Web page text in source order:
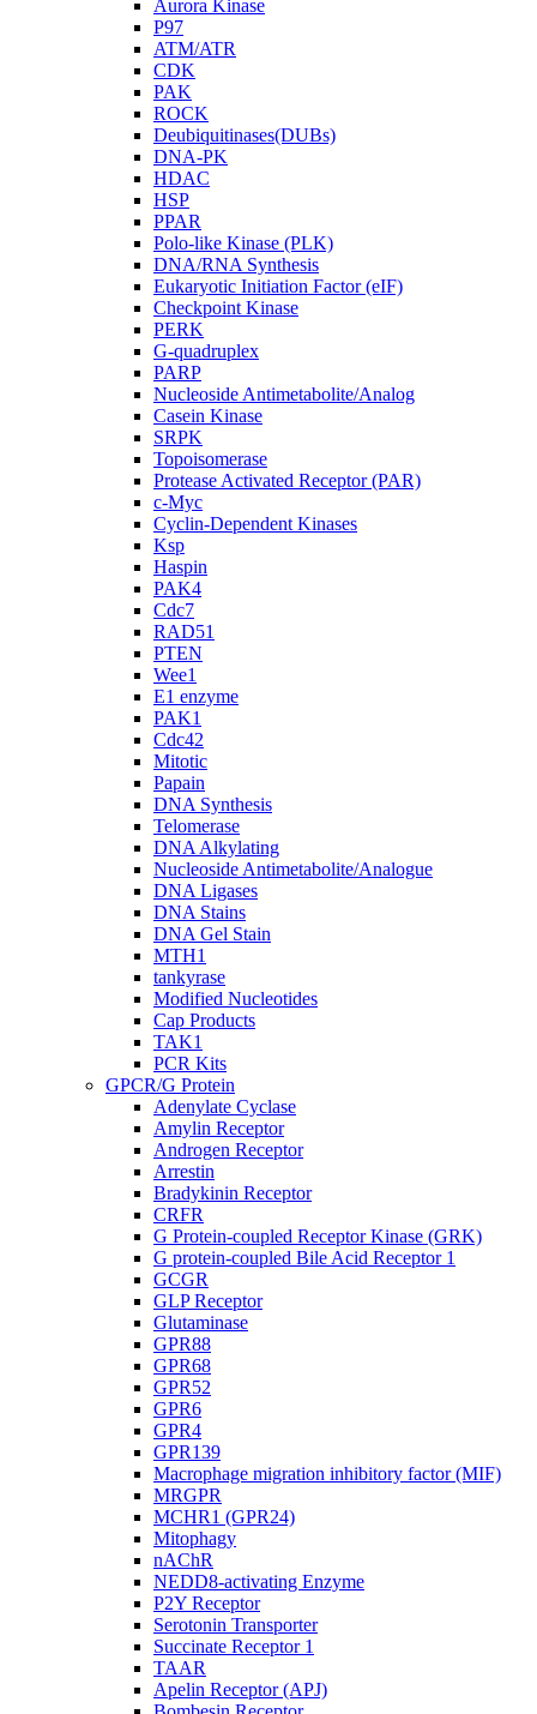
Aurora Kinase
P97
ATM/ATR
CDK
PAK
ROCK
Deubiquitinases(DUBs)
DNA-PK
HDAC
HSP
PPAR
Polo-like Kinase (PLK)
DNA/RNA Synthesis
Eukaryotic Initiation Factor (eIF)
Checkpoint Kinase
PERK
G-quadruplex
PARP
Nucleoside Antimetabolite/Analog
Casein Kinase
SRPK
Topoisomerase
Protease Activated Receptor (PAR)
c-Myc
Cyclin-Dependent Kinases
Ksp
Haspin
PAK4
Cdc7
RAD51
PTEN
Wee1
E1 enzyme
PAK1
Cdc42
Mitotic
Papain
DNA Synthesis
Telomerase
DNA Alkylating
Nucleoside Antimetabolite/Analogue
DNA Ligases
DNA Stains
DNA Gel Stain
MTH1
tankyrase
Modified Nucleotides
Cap Products
TAK1
PCR Kits
GPCR/G Protein
Adenylate Cyclase
Amylin Receptor
Androgen Receptor
Arrestin
Bradykinin Receptor
CRFR
G Protein-coupled Receptor Kinase (GRK)
G protein-coupled Bile Acid Receptor 1
GCGR
GLP Receptor
Glutaminase
GPR88
GPR68
GPR52
GPR6
GPR4
GPR139
Macrophage migration inhibitory factor (MIF)
MRGPR
MCHR1 (GPR24)
Mitophagy
nAChR
NEDD8-activating Enzyme
P2Y Receptor
Serotonin Transporter
Succinate Receptor 1
TAAR
Apelin Receptor (APJ)